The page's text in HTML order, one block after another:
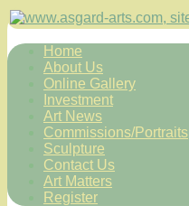
Home
About Us
Online Gallery
Investment
Art News
Commissions/Portraits
Sculpture
Contact Us
Art Matters
Register